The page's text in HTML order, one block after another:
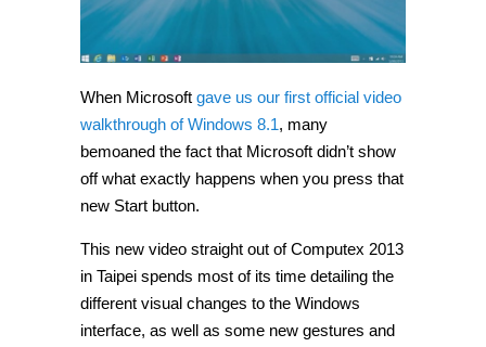
When Microsoft gave us our first official video
walkthrough of Windows 8.1, many
bemoaned the fact that Microsoft didn’t show
off what exactly happens when you press that
new Start button.
This new video straight out of Computex 2013
in Taipei spends most of its time detailing the
different visual changes to the Windows
interface, as well as some new gestures and